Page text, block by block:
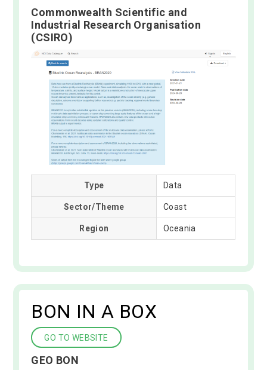
Commonwealth Scientific and
Industrial Research Organisation
(CSIRO)
Type Data
Sector/Theme Coast
Region Oceania
BON IN A BOX
GO TO WEBSITE
GEO BON